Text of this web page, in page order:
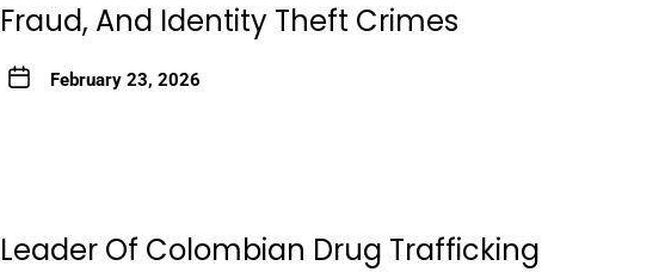
Fraud, And Identity Theft Crimes
February 23, 2026
Leader Of Colombian Drug Trafficking